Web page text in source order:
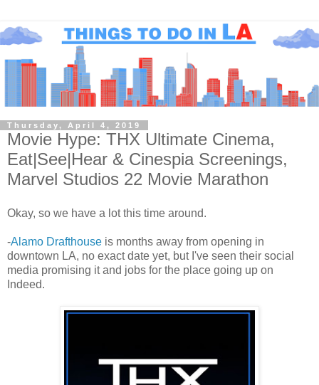
Thursday, April 4, 2019
Movie Hype: THX Ultimate Cinema,
Eat|See|Hear & Cinespia Screenings,
Marvel Studios 22 Movie Marathon
Okay, so we have a lot this time around.
-Alamo Drafthouse is months away from opening in
downtown LA, no exact date yet, but I've seen their social
media promising it and jobs for the place going up on
Indeed.